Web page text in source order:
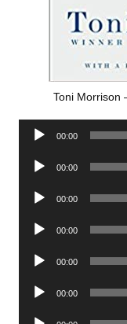
Toni Morrison
Audio
00:00
Audio
00:00
Audio
00:00
Audio
00:00
Audio
00:00
Audio
00:00
Audio